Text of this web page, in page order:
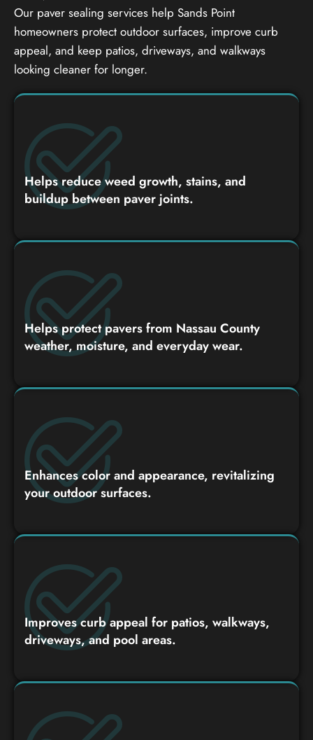
Our paver sealing services help Sands Point
homeowners protect outdoor surfaces, improve curb
appeal, and keep patios, driveways, and walkways
looking cleaner for longer.
Helps reduce weed growth, stains, and
buildup between paver joints.
Helps protect pavers from Nassau County
weather, moisture, and everyday wear.
Enhances color and appearance, revitalizing
your outdoor surfaces.
Improves curb appeal for patios, walkways,
driveways, and pool areas.